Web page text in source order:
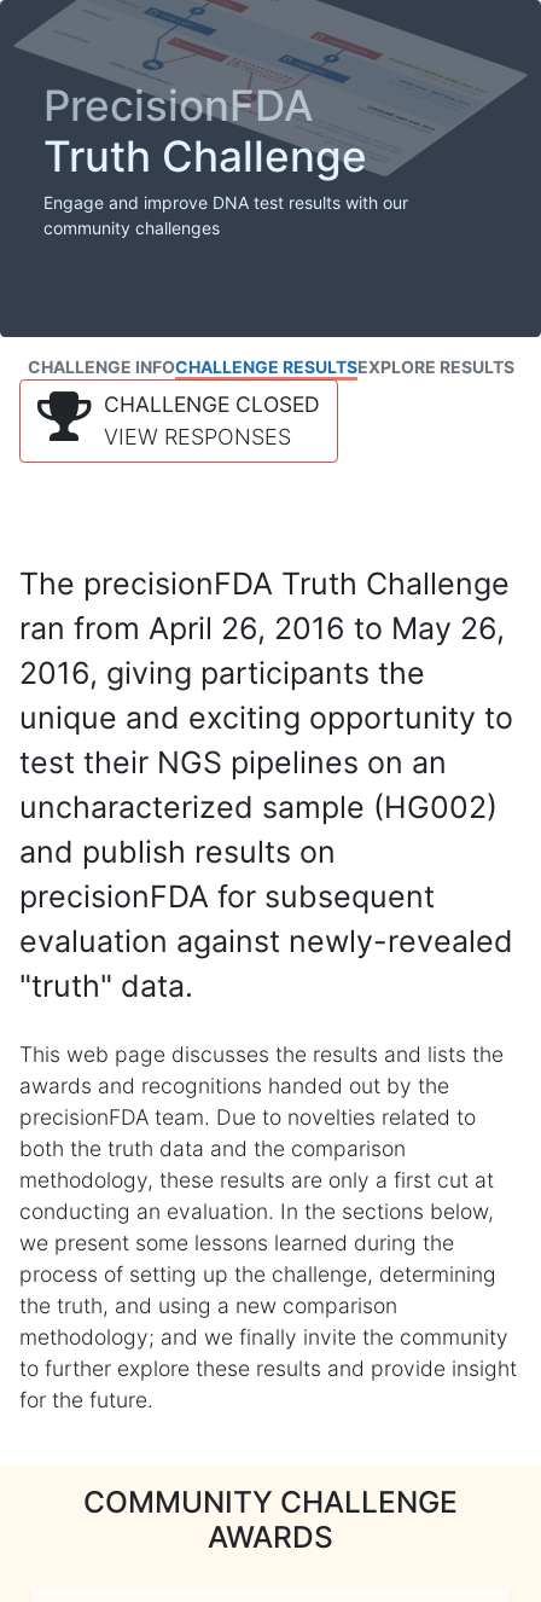
PrecisionFDA
Truth Challenge
Engage and improve DNA test results with our
community challenges
CHALLENGE INFOCHALLENGE RESULTSEXPLORE RESULTS
CHALLENGE CLOSED
VIEW RESPONSES
The precisionFDA Truth Challenge
ran from April 26, 2016 to May 26,
2016, giving participants the
unique and exciting opportunity to
test their NGS pipelines on an
uncharacterized sample (HG002)
and publish results on
precisionFDA for subsequent
evaluation against newly-revealed
"truth" data.
This web page discusses the results and lists the
awards and recognitions handed out by the
precisionFDA team. Due to novelties related to
both the truth data and the comparison
methodology, these results are only a first cut at
conducting an evaluation. In the sections below,
we present some lessons learned during the
process of setting up the challenge, determining
the truth, and using a new comparison
methodology; and we finally invite the community
to further explore these results and provide insight
for the future.
COMMUNITY CHALLENGE
AWARDS